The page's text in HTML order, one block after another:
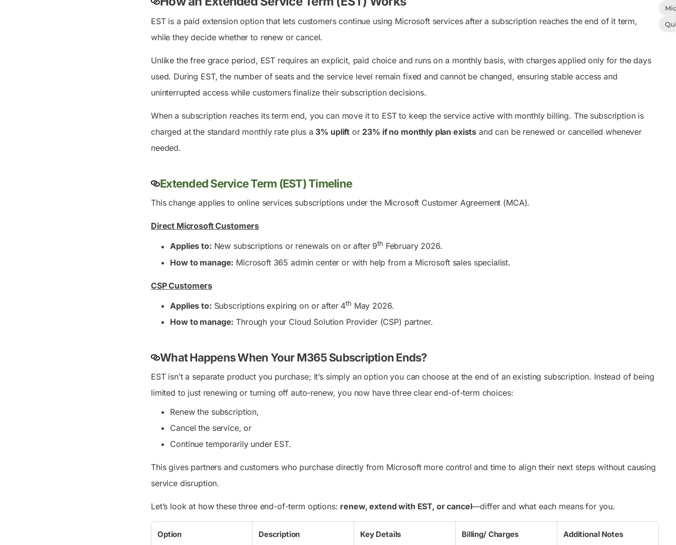
EST is a paid extension option that lets customers continue using Microsoft services after a subscription reaches the end of it term,
while they decide whether to renew or cancel.
Unlike the free grace period, EST requires an explicit, paid choice and runs on a monthly basis, with charges applied only for the days
used. During EST, the number of seats and the service level remain fixed and cannot be changed, ensuring stable access and
uninterrupted access while customers finalize their subscription decisions.
When a subscription reaches its term end, you can move it to EST to keep the service active with monthly billing. The subscription is
charged at the standard monthly rate plus a 3% uplift or 23% if no monthly plan exists and can be renewed or cancelled whenever
needed.
Extended Service Term (EST) Timeline
This change applies to online services subscriptions under the Microsoft Customer Agreement (MCA).
Direct Microsoft Customers
Applies to: New subscriptions or renewals on or after 9th February 2026.
How to manage: Microsoft 365 admin center or with help from a Microsoft sales specialist.
CSP Customers
Applies to: Subscriptions expiring on or after 4th May 2026.
How to manage: Through your Cloud Solution Provider (CSP) partner.
What Happens When Your M365 Subscription Ends?
EST isn’t a separate product you purchase; it’s simply an option you can choose at the end of an existing subscription. Instead of being
limited to just renewing or turning off auto-renew, you now have three clear end-of-term choices:
Renew the subscription,
Cancel the service, or
Continue temporarily under EST.
This gives partners and customers who purchase directly from Microsoft more control and time to align their next steps without causing
service disruption.
Let’s look at how these three end-of-term options: renew, extend with EST, or cancel—differ and what each means for you.
Option Description Key Details Billing/ Charges Additional Notes